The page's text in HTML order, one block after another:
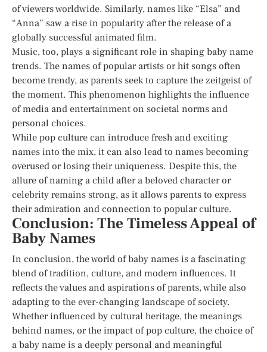
of viewers worldwide. Similarly, names like “Elsa” and
“Anna” saw a rise in popularity after the release of a
globally successful animated film.
Music, too, plays a significant role in shaping baby name
trends. The names of popular artists or hit songs often
become trendy, as parents seek to capture the zeitgeist of
the moment. This phenomenon highlights the influence
of media and entertainment on societal norms and
personal choices.
While pop culture can introduce fresh and exciting
names into the mix, it can also lead to names becoming
overused or losing their uniqueness. Despite this, the
allure of naming a child after a beloved character or
celebrity remains strong, as it allows parents to express
their admiration and connection to popular culture.
Conclusion: The Timeless Appeal of
Baby Names
In conclusion, the world of baby names is a fascinating
blend of tradition, culture, and modern influences. It
reflects the values and aspirations of parents, while also
adapting to the ever-changing landscape of society.
Whether influenced by cultural heritage, the meanings
behind names, or the impact of pop culture, the choice of
a baby name is a deeply personal and meaningful